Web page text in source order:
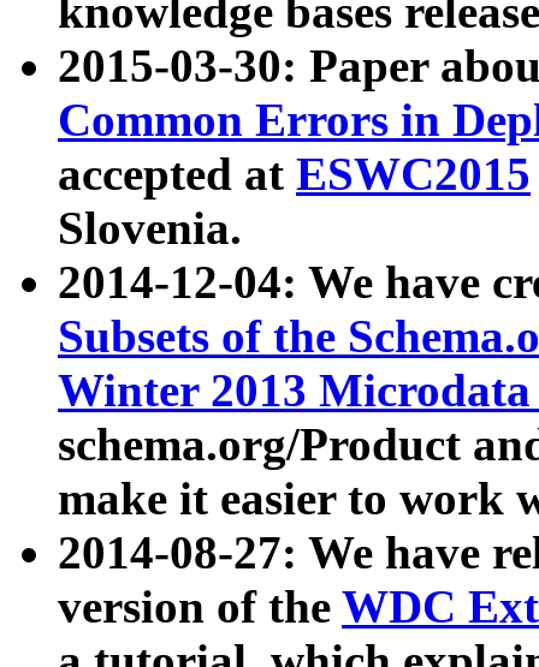
knowledge bases
2015-03-30: Paper
Common Errors in
accepted at ESWC2015
Slovenia.
2014-12-04: We have
Subsets of the
Winter 2013
schema.org/Product
make it easier to work
2014-08-27: We have
version of the WDC